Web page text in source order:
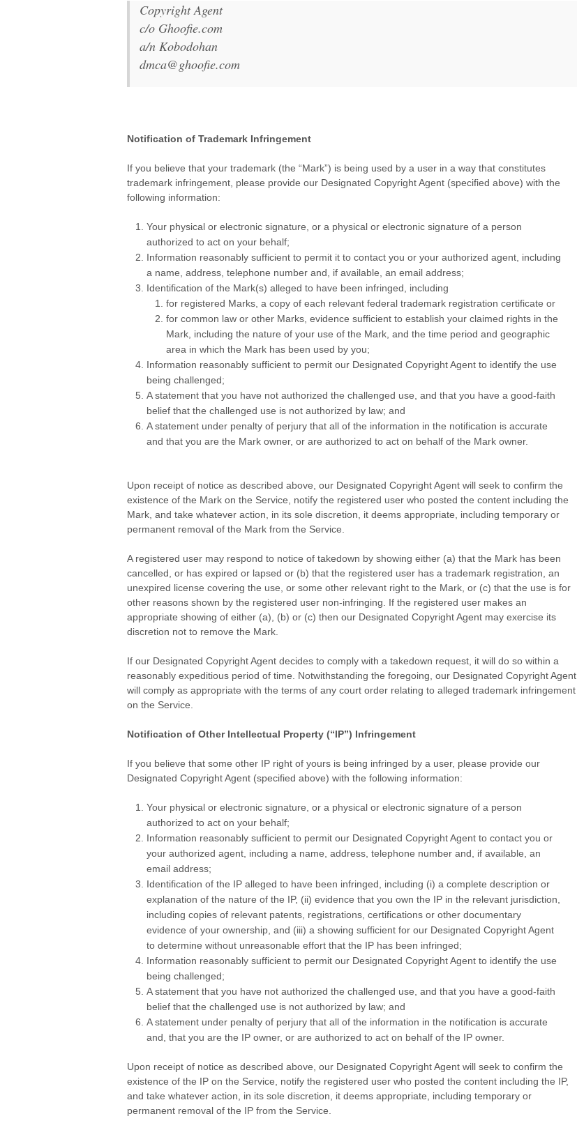
Copyright Agent
c/o Ghoofie.com
a/n Kobodohan
dmca@ghoofie.com
Notification of Trademark Infringement
If you believe that your trademark (the “Mark”) is being used by a user in a way that constitutes
trademark infringement, please provide our Designated Copyright Agent (specified above) with the
following information:
Your physical or electronic signature, or a physical or electronic signature of a person
authorized to act on your behalf;
Information reasonably sufficient to permit it to contact you or your authorized agent, including
a name, address, telephone number and, if available, an email address;
Identification of the Mark(s) alleged to have been infringed, including
for registered Marks, a copy of each relevant federal trademark registration certificate or
for common law or other Marks, evidence sufficient to establish your claimed rights in the
Mark, including the nature of your use of the Mark, and the time period and geographic
area in which the Mark has been used by you;
Information reasonably sufficient to permit our Designated Copyright Agent to identify the use
being challenged;
A statement that you have not authorized the challenged use, and that you have a good-faith
belief that the challenged use is not authorized by law; and
A statement under penalty of perjury that all of the information in the notification is accurate
and that you are the Mark owner, or are authorized to act on behalf of the Mark owner.
Upon receipt of notice as described above, our Designated Copyright Agent will seek to confirm the
existence of the Mark on the Service, notify the registered user who posted the content including the
Mark, and take whatever action, in its sole discretion, it deems appropriate, including temporary or
permanent removal of the Mark from the Service.
A registered user may respond to notice of takedown by showing either (a) that the Mark has been
cancelled, or has expired or lapsed or (b) that the registered user has a trademark registration, an
unexpired license covering the use, or some other relevant right to the Mark, or (c) that the use is for
other reasons shown by the registered user non-infringing. If the registered user makes an
appropriate showing of either (a), (b) or (c) then our Designated Copyright Agent may exercise its
discretion not to remove the Mark.
If our Designated Copyright Agent decides to comply with a takedown request, it will do so within a
reasonably expeditious period of time. Notwithstanding the foregoing, our Designated Copyright Agent
will comply as appropriate with the terms of any court order relating to alleged trademark infringement
on the Service.
Notification of Other Intellectual Property (“IP”) Infringement
If you believe that some other IP right of yours is being infringed by a user, please provide our
Designated Copyright Agent (specified above) with the following information:
Your physical or electronic signature, or a physical or electronic signature of a person
authorized to act on your behalf;
Information reasonably sufficient to permit our Designated Copyright Agent to contact you or
your authorized agent, including a name, address, telephone number and, if available, an
email address;
Identification of the IP alleged to have been infringed, including (i) a complete description or
explanation of the nature of the IP, (ii) evidence that you own the IP in the relevant jurisdiction,
including copies of relevant patents, registrations, certifications or other documentary
evidence of your ownership, and (iii) a showing sufficient for our Designated Copyright Agent
to determine without unreasonable effort that the IP has been infringed;
Information reasonably sufficient to permit our Designated Copyright Agent to identify the use
being challenged;
A statement that you have not authorized the challenged use, and that you have a good-faith
belief that the challenged use is not authorized by law; and
A statement under penalty of perjury that all of the information in the notification is accurate
and, that you are the IP owner, or are authorized to act on behalf of the IP owner.
Upon receipt of notice as described above, our Designated Copyright Agent will seek to confirm the
existence of the IP on the Service, notify the registered user who posted the content including the IP,
and take whatever action, in its sole discretion, it deems appropriate, including temporary or
permanent removal of the IP from the Service.